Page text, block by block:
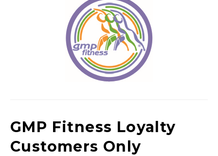
GMP Fitness Loyalty
Customers Only